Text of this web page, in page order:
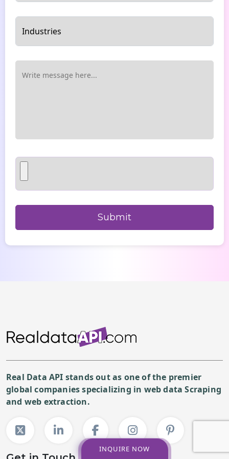
Real Data API stands out as one of the premier
global companies specializing in web data Scraping
and web extraction.
INQUIRE NOW